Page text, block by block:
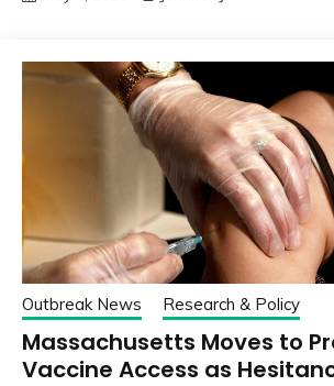
Outbreak News Research & Policy
Massachusetts Moves to
Vaccine Access as